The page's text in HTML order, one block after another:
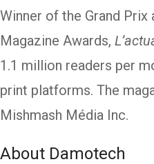
Winner of the Grand
Magazine Awards,
1.1 million readers per
print platforms. The
Mishmash Média Inc.
About Damotech